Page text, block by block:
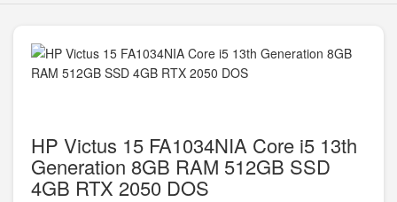
HP Victus 15 FA1034NIA Core i5 13th
Generation 8GB RAM 512GB SSD
4GB RTX 2050 DOS